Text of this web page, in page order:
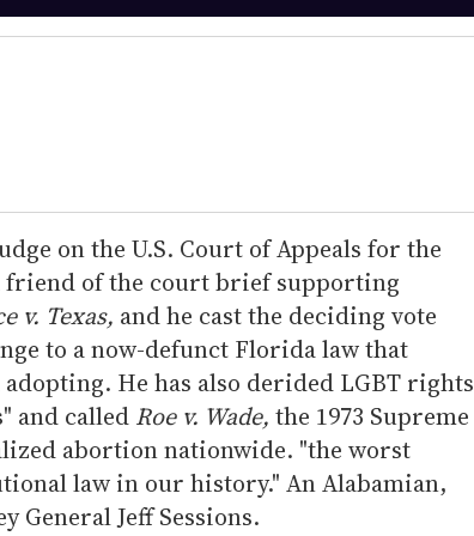
on the U.S. Court of Appeals for the
friend of the court brief supporting
v. Texas, and he cast the deciding vote
to a now-defunct Florida law that
He has also derided LGBT rights
and called Roe v. Wade, the 1973 Supreme
abortion nationwide. "the worst
law in our history." An Alabamian,
General Jeff Sessions.